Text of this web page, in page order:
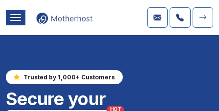
Trusted by 1,000+ Customers
Secure your
HOT